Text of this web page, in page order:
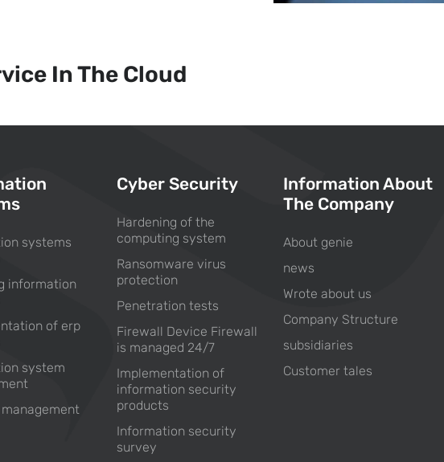
In The Cloud
systems
information
of erp
system
management
Cyber Security
Hardening of the
computing system
Ransomware virus
protection
Penetration tests
Firewall Device Firewall
is managed 24/7
Implementation of
information security
products
Information security
survey
Information About
The Company
About genie
news
Wrote about us
Company Structure
subsidiaries
Customer tales